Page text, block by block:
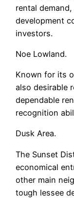
rental
development
investors.
Noe Lowland.
Known for its
also desirable
dependable
recognition
Dusk Area.
The Sunset
economical
other main
tough lessee